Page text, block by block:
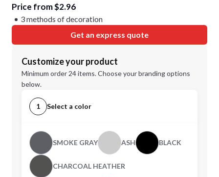
Price from $2.96
3 methods of decoration
Get an express quote
Customize your product
Minimum order 24 items. Choose your branding options
below.
1 Select a color
SMOKE GRAY ASH BLACK
CHARCOAL HEATHER